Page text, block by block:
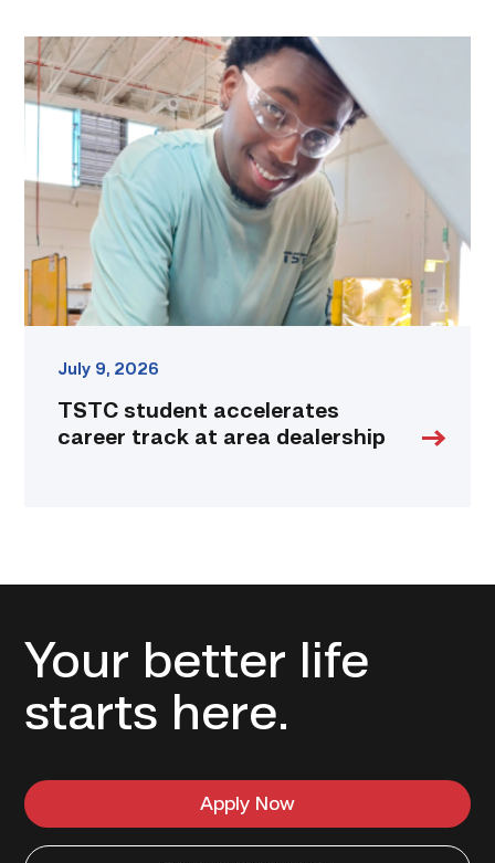
TSTC
student
accelerates
career
dealership
link
July 9, 2026
TSTC student accelerates
career track at area dealership
Your better life
starts here.
Apply Now